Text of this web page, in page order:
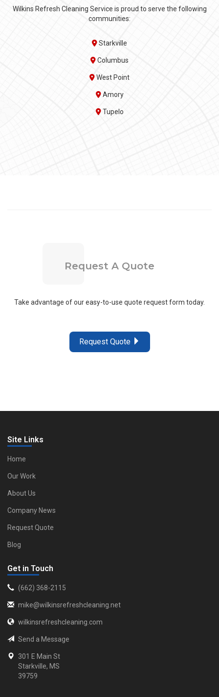
Wilkins Refresh Cleaning Service is proud to serve the following
communities:
Starkville
Columbus
West Point
Amory
Tupelo
Request A Quote
Take advantage of our easy-to-use quote request form today.
Request Quote
Site Links
Home
Our Work
About Us
Company News
Request Quote
Blog
Get in Touch
‪(662) 368-2115‬
mike@wilkinsrefreshcleaning.net
wilkinsrefreshcleaning.com
Send a Message
301 E Main St
Starkville, MS
39759